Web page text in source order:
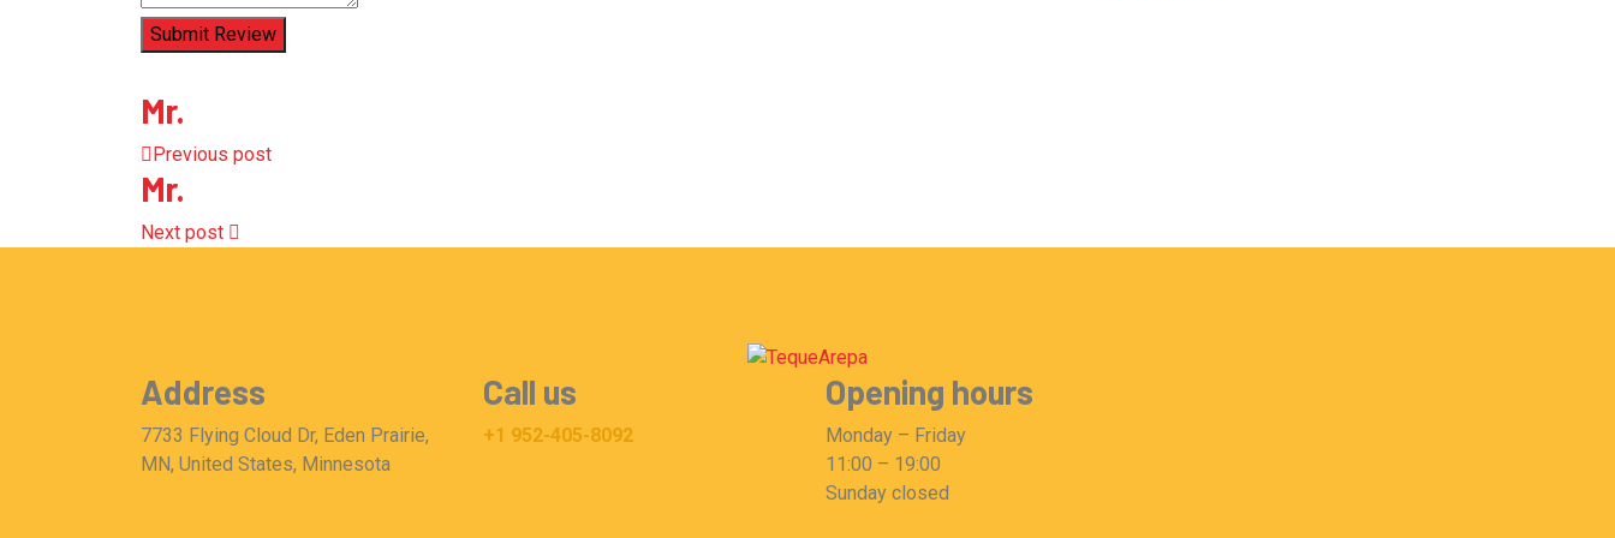
Submit Review
Mr.
Previous post
Mr.
Next post
Address
7733 Flying Cloud Dr, Eden Prairie,
MN, United States, Minnesota
Call us
+1 952-405-8092
Opening hours
Monday – Friday
11:00 – 19:00
Sunday closed